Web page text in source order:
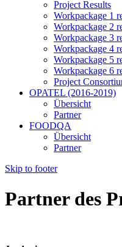
Project Results
Workpackage 1
Workpackage 2
Workpackage 3
Workpackage 4
Workpackage 5
Workpackage 6
Project
OPATEL (2016-2019)
Übersicht
Partner
FOODQA
Übersicht
Partner
Skip to footer
Partner des